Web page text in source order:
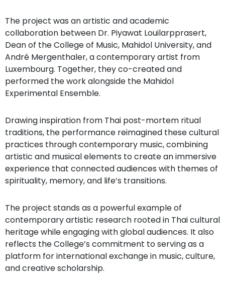
The project was an artistic and academic
collaboration between Dr. Piyawat Louilarpprasert,
Dean of the College of Music, Mahidol University, and
André Mergenthaler, a contemporary artist from
Luxembourg. Together, they co-created and
performed the work alongside the Mahidol
Experimental Ensemble.
Drawing inspiration from Thai post-mortem ritual
traditions, the performance reimagined these cultural
practices through contemporary music, combining
artistic and musical elements to create an immersive
experience that connected audiences with themes of
spirituality, memory, and life’s transitions.
The project stands as a powerful example of
contemporary artistic research rooted in Thai cultural
heritage while engaging with global audiences. It also
reflects the College’s commitment to serving as a
platform for international exchange in music, culture,
and creative scholarship.